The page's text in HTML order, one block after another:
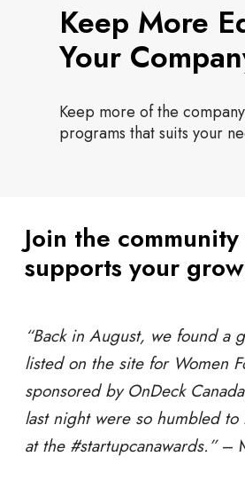
Keep More
Your
Keep more of the
programs that suits your
Join the
supports your
“Back in August, we found a
listed on the site for Women
sponsored by OnDeck
last night were so humbled
at the #startupcanawards.”–